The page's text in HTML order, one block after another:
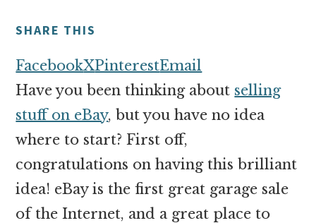
online
SHARE THIS
FacebookXPinterestEmail
Have you been thinking about selling
stuff on eBay, but you have no idea
where to start? First off,
congratulations on having this brilliant
idea! eBay is the first great garage sale
of the Internet, and a great place to